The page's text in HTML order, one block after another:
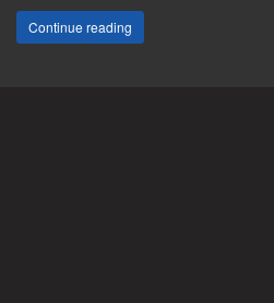
Continue reading